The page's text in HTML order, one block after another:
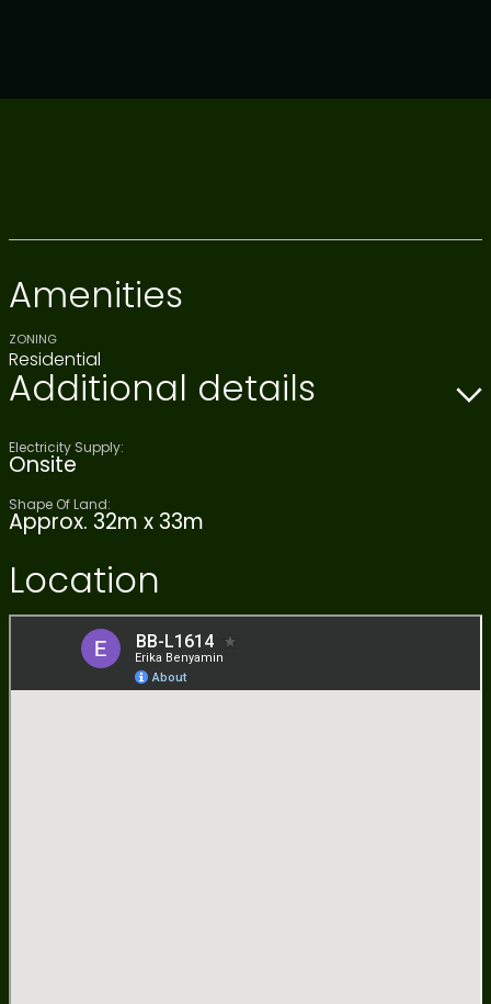
Amenities
ZONING
Residential
Additional details
Electricity Supply:
Onsite
Shape Of Land:
Approx. 32m x 33m
Location